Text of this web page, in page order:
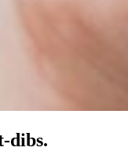
dibs.